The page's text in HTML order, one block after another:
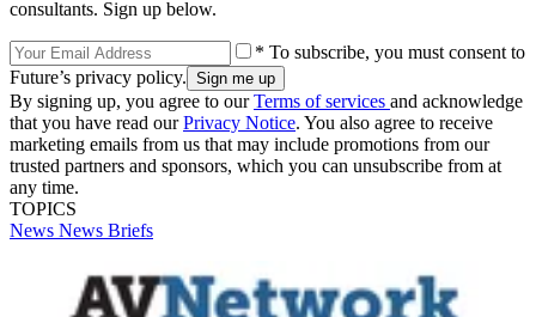
consultants. Sign up below.
* To subscribe, you must consent to
Future’s privacy policy.
By signing up, you agree to ourTerms of services and acknowledge
that you have read ourPrivacy Notice. You also agree to receive
marketing emails from us that may include promotions from our
trusted partners and sponsors, which you can unsubscribe from at
any time.
TOPICS
News News Briefs